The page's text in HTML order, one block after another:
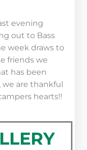
evening
out to Bass
week draws to
friends we
has been
are thankful
hearts!!